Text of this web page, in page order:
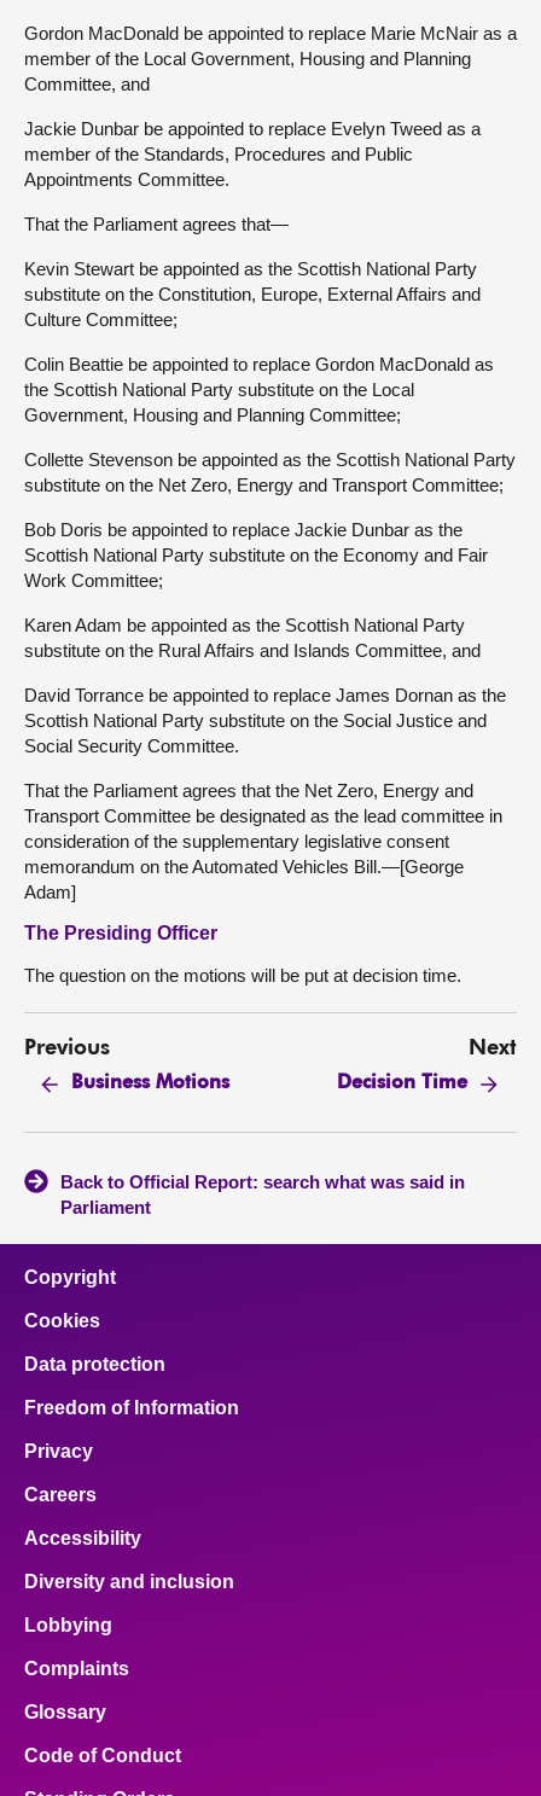
Gordon MacDonald be appointed to replace Marie McNair as a
member of the Local Government, Housing and Planning
Committee, and
Jackie Dunbar be appointed to replace Evelyn Tweed as a
member of the Standards, Procedures and Public
Appointments Committee.
That the Parliament agrees that—
Kevin Stewart be appointed as the Scottish National Party
substitute on the Constitution, Europe, External Affairs and
Culture Committee;
Colin Beattie be appointed to replace Gordon MacDonald as
the Scottish National Party substitute on the Local
Government, Housing and Planning Committee;
Collette Stevenson be appointed as the Scottish National Party
substitute on the Net Zero, Energy and Transport Committee;
Bob Doris be appointed to replace Jackie Dunbar as the
Scottish National Party substitute on the Economy and Fair
Work Committee;
Karen Adam be appointed as the Scottish National Party
substitute on the Rural Affairs and Islands Committee, and
David Torrance be appointed to replace James Dornan as the
Scottish National Party substitute on the Social Justice and
Social Security Committee.
That the Parliament agrees that the Net Zero, Energy and
Transport Committee be designated as the lead committee in
consideration of the supplementary legislative consent
memorandum on the Automated Vehicles Bill.—[George
Adam]
The Presiding Officer
The question on the motions will be put at decision time.
Previous
Business Motions
Next
Decision Time
Back to Official Report: search what was said in
Parliament
Copyright
Cookies
Data protection
Freedom of Information
Privacy
Careers
Accessibility
Diversity and inclusion
Lobbying
Complaints
Glossary
Code of Conduct